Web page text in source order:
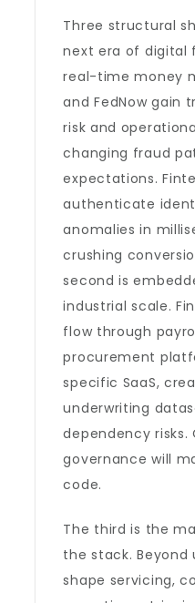
Three structural
next era of digital
real-time money
and FedNow gain
risk and
changing fraud
expectations.
authenticate
anomalies in
crushing
second is
industrial scale.
flow through
procurement
specific SaaS,
underwriting
dependency
governance will
code.
The third is the
the stack. Beyond
shape servicing,